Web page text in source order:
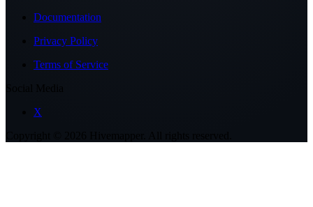
Documentation
Privacy Policy
Terms of Service
X